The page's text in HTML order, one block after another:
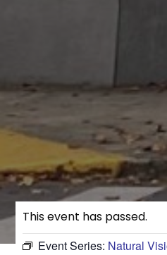
This event has passed.
Event Series: Natural